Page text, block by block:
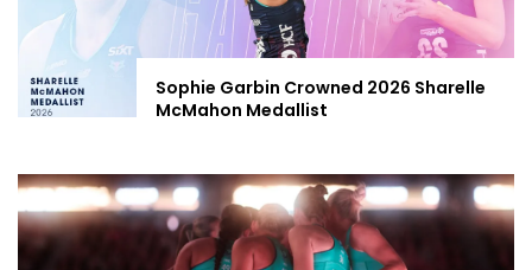
Sophie Garbin Crowned 2026 Sharelle
McMahon Medallist